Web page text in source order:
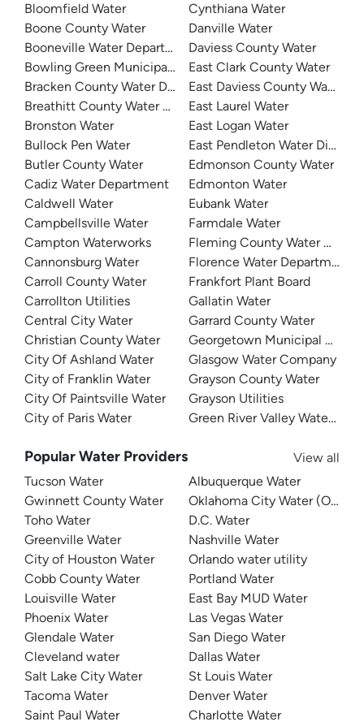
Bloomfield Water
Boone County Water
Booneville Water Department
Bowling Green Municipal Utilities
Bracken County Water District
Breathitt County Water District
Bronston Water
Bullock Pen Water
Butler County Water
Cadiz Water Department
Caldwell Water
Campbellsville Water
Campton Waterworks
Cannonsburg Water
Carroll County Water
Carrollton Utilities
Central City Water
Christian County Water
City Of Ashland Water
City of Franklin Water
City Of Paintsville Water
City of Paris Water
Cynthiana Water
Danville Water
Daviess County Water
East Clark County Water
East Daviess County Water
East Laurel Water
East Logan Water
East Pendleton Water District
Edmonson County Water
Edmonton Water
Eubank Water
Farmdale Water
Fleming County Water
Florence Water Department
Frankfort Plant Board
Gallatin Water
Garrard County Water
Georgetown Municipal Water
Glasgow Water Company
Grayson County Water
Grayson Utilities
Green River Valley Water
Popular Water Providers
View all
Tucson Water
Gwinnett County Water
Toho Water
Greenville Water
City of Houston Water
Cobb County Water
Louisville Water
Phoenix Water
Glendale Water
Cleveland water
Salt Lake City Water
Tacoma Water
Saint Paul Water
Albuquerque Water
Oklahoma City Water (OKC
D.C. Water
Nashville Water
Orlando water utility
Portland Water
East Bay MUD Water
Las Vegas Water
San Diego Water
Dallas Water
St Louis Water
Denver Water
Charlotte Water